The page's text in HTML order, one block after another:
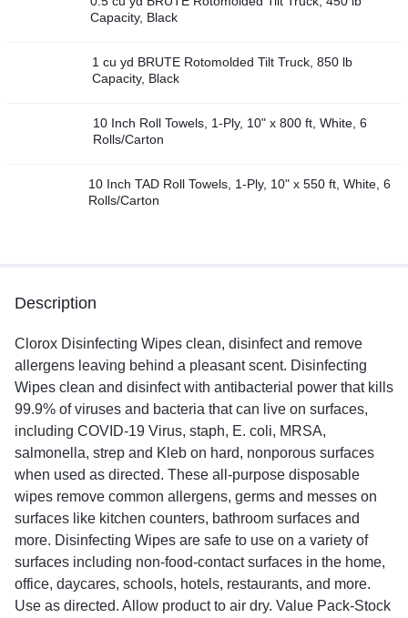
Capacity, Black
1 cu yd BRUTE Rotomolded Tilt Truck, 850 lb
Capacity, Black
10 Inch Roll Towels, 1-Ply, 10" x 800 ft, White, 6
Rolls/Carton
10 Inch TAD Roll Towels, 1-Ply, 10" x 550 ft, White, 6
Rolls/Carton
Description
Clorox Disinfecting Wipes clean, disinfect and remove
allergens leaving behind a pleasant scent. Disinfecting
Wipes clean and disinfect with antibacterial power that kills
99.9% of viruses and bacteria that can live on surfaces,
including COVID-19 Virus, staph, E. coli, MRSA,
salmonella, strep and Kleb on hard, nonporous surfaces
when used as directed. These all-purpose disposable
wipes remove common allergens, germs and messes on
surfaces like kitchen counters, bathroom surfaces and
more. Disinfecting Wipes are safe to use on a variety of
surfaces including non-food-contact surfaces in the home,
office, daycares, schools, hotels, restaurants, and more.
Use as directed. Allow product to air dry. Value Pack-Stock